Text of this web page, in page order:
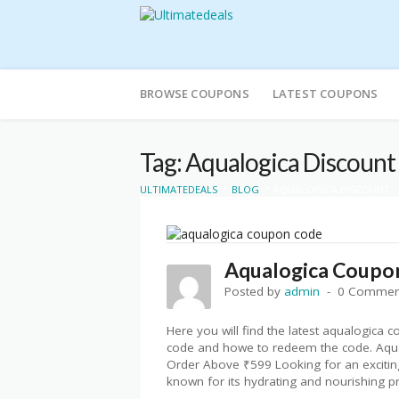
to
BROWSE COUPONS LATEST COUPONS
Tag: Aqualogica Discount
ULTIMATEDEALS BLOG
Aqualogica
Posted by admin 0
Here you will find the latest aqualogica
code and howe to redeem the code.
Order Above ₹599 Looking for an
known for its hydrating and nourishing